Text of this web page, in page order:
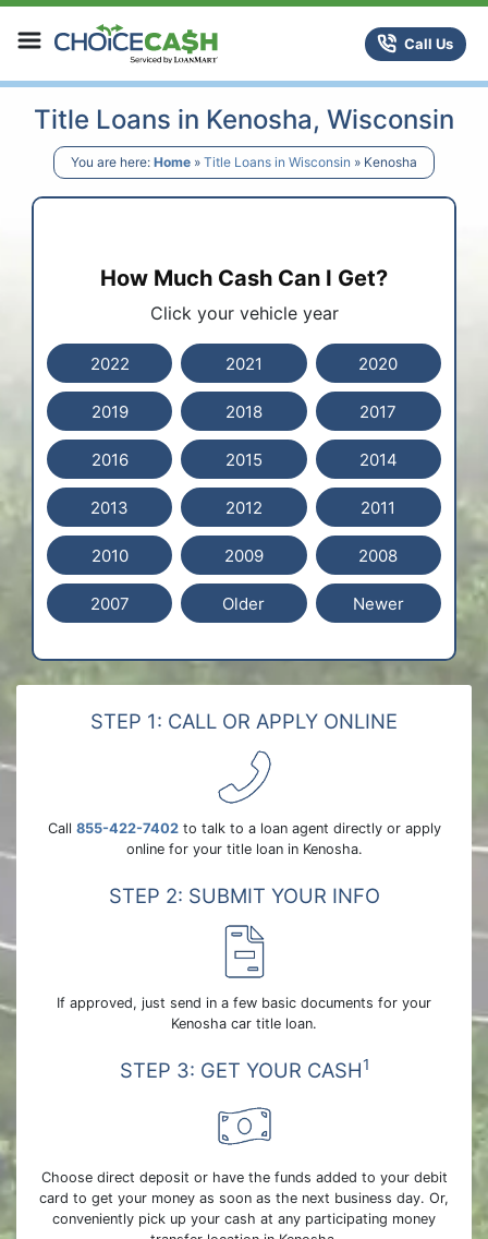
Skip to content
ChoiceCash Title LoansCall Us
Title Loans in Kenosha, Wisconsin
You are here: Home » Title Loans in Wisconsin » Kenosha
How Much Cash Can I Get?
Click your vehicle year
2022 2021 2020
2019 2018 2017
2016 2015 2014
2013 2012 2011
2010 2009 2008
2007 Older Newer
STEP 1: CALL OR APPLY ONLINE
Call 855-422-7402to talk to a loan agent directly or apply
online for your title loan in Kenosha.
STEP 2: SUBMIT YOUR INFO
If approved, just send in a few basic documents for your
Kenosha car title loan.
STEP 3: GET YOUR CASH1
Choose direct deposit or have the funds added to your debit
card to get your money as soon as the next business day. Or,
conveniently pick up your cash at any participating money